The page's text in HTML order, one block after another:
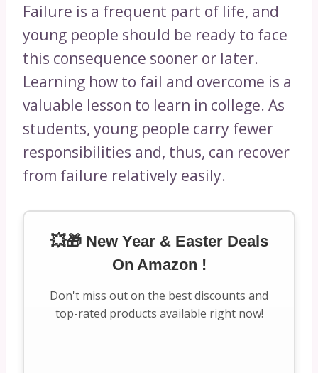
Failure is a frequent part of life, and
young people should be ready to face
this consequence sooner or later.
Learning how to fail and overcome is a
valuable lesson to learn in college. As
students, young people carry fewer
responsibilities and, thus, can recover
from failure relatively easily.
💥🎁 New Year & Easter Deals
On Amazon !
Don't miss out on the best discounts and
top-rated products available right now!